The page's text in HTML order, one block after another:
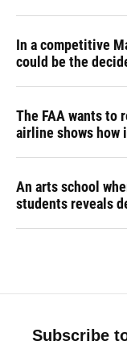
In a competitive
could be the
The FAA wants to
airline shows how
An arts school
students reveals
Subscribe